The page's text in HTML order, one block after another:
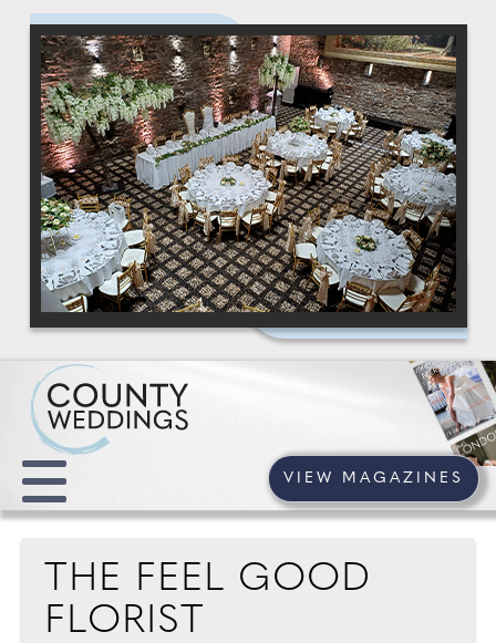
VIEW MAGAZINES
THE FEEL GOOD
FLORIST